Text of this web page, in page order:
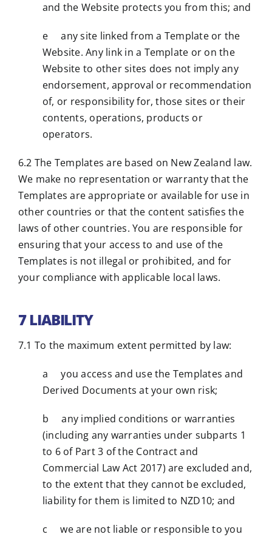
and the Website protects you from this; and
e any site linked from a Template or the
Website. Any link in a Template or on the
Website to other sites does not imply any
endorsement, approval or recommendation
of, or responsibility for, those sites or their
contents, operations, products or
operators.
6.2 The Templates are based on New Zealand law.
We make no representation or warranty that the
Templates are appropriate or available for use in
other countries or that the content satisfies the
laws of other countries. You are responsible for
ensuring that your access to and use of the
Templates is not illegal or prohibited, and for
your compliance with applicable local laws.
7 LIABILITY
7.1 To the maximum extent permitted by law:
a you access and use the Templates and
Derived Documents at your own risk;
b any implied conditions or warranties
(including any warranties under subparts 1
to 6 of Part 3 of the Contract and
Commercial Law Act 2017) are excluded and,
to the extent that they cannot be excluded,
liability for them is limited to NZD10; and
c we are not liable or responsible to you